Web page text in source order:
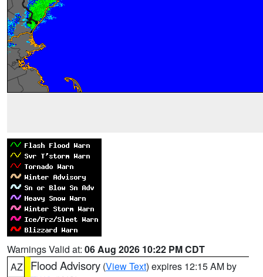
Warnings Valid at: 06 Aug 2026 10:22 PM CDT
AZ
Flood Advisory (View Text) expires 12:15 AM by